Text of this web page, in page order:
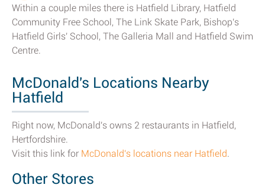
Within a couple miles there is Hatfield Library, Hatfield
Community Free School, The Link Skate Park, Bishop's
Hatfield Girls' School, The Galleria Mall and Hatfield Swim
Centre.
McDonald's Locations Nearby
Hatfield
Right now, McDonald's owns 2 restaurants in Hatfield,
Hertfordshire.
Visit this link for McDonald's locations near Hatfield.
Other Stores